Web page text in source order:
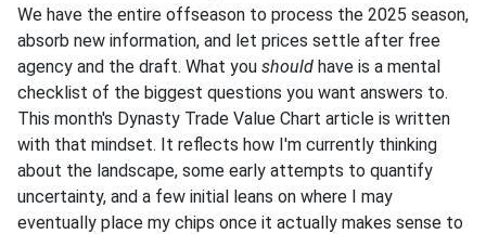
We have the entire offseason to process the 2025 season,
absorb new information, and let prices settle after free
agency and the draft. What you should have is a mental
checklist of the biggest questions you want answers to.
This month's Dynasty Trade Value Chart article is written
with that mindset. It reflects how I'm currently thinking
about the landscape, some early attempts to quantify
uncertainty, and a few initial leans on where I may
eventually place my chips once it actually makes sense to